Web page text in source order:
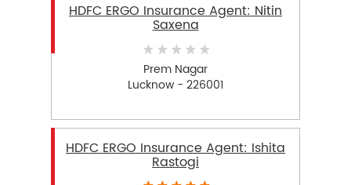
HDFC ERGO Insurance Agent: Nitin
Saxena
Prem Nagar
Lucknow - 226001
HDFC ERGO Insurance Agent: Ishita
Rastogi